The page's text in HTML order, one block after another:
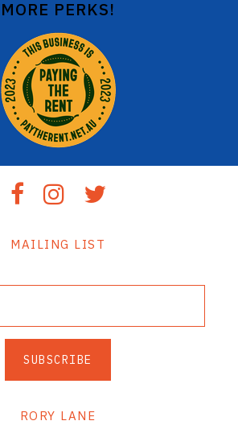
MORE PERKS!
MAILING LIST
SUBSCRIBE
RORY LANE